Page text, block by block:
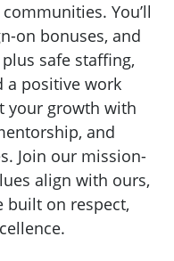
You’ll
on bonuses, and
safe staffing,
a positive work
your growth with
and
Join our mission-
align with ours,
built on respect,